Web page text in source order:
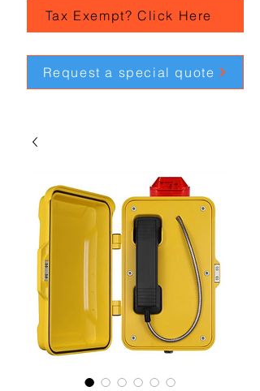
Tax Exempt? Click Here
Request a special quote